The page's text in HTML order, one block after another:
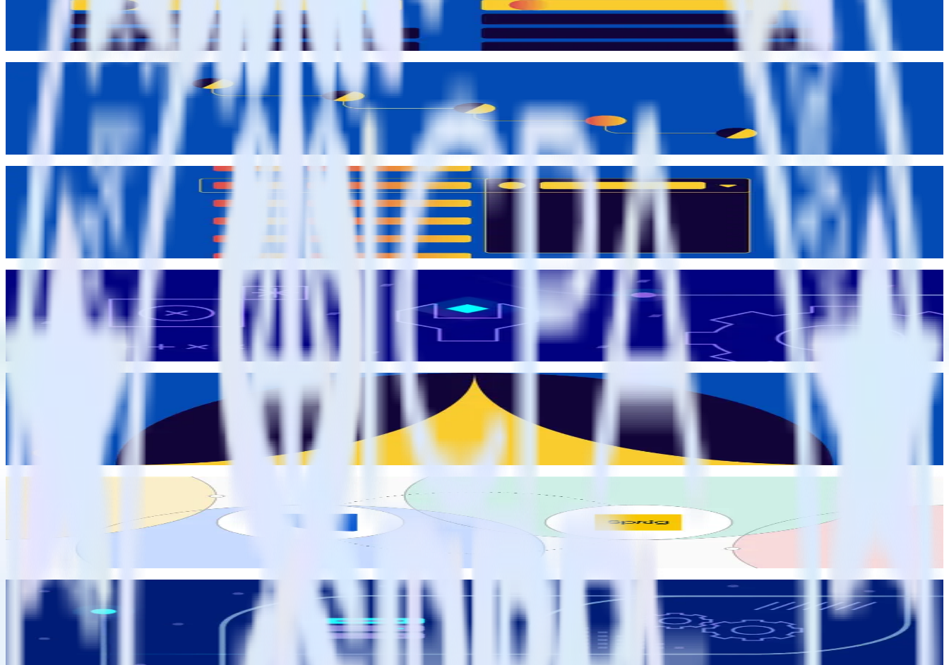
Matt Kelliher-Gibson
Data Governance
Feature launch: Tracking Plans for violation management
Data Governance
Feature launch: Data Catalog for collaborative event definitions
Brooks Patterson
Brooks Patterson
Data quality best practices: Bridging the dev data divide
Matt Kelliher-Gibson
RudderStack Updates
Announcing the Data Quality Toolkit: guarantee quality data from the source
Amy Ng
Data Enablement
Announcing RudderStack Predictions: Automate churn and conversion scores in your warehouse
Matt Kelliher-Gibson